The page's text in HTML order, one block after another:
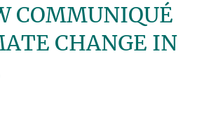
COMMUNIQUÉ
CHANGE IN